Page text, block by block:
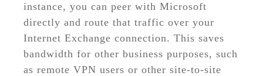
instance, you can peer with Microsoft
directly and route that traffic over your
Internet Exchange connection. This saves
bandwidth for other business purposes, such
as remote VPN users or other site-to-site